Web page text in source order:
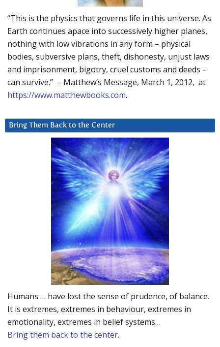
“This is the physics that governs life in this universe. As
Earth continues apace into successively higher planes,
nothing with low vibrations in any form – physical
bodies, subversive plans, theft, dishonesty, unjust laws
and imprisonment, bigotry, cruel customs and deeds –
can survive.” – Matthew’s Message, March 1, 2012, at
https://www.matthewbooks.com.
Bring Them Back to the Center
Humans … have lost the sense of prudence, of balance.
It is extremes, extremes in behaviour, extremes in
emotionality, extremes in belief systems…
Bring them back to the center.